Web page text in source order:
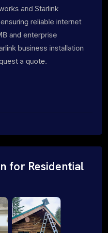
and Starlink
reliable internet
and enterprise
business installation
a quote.
for Residential